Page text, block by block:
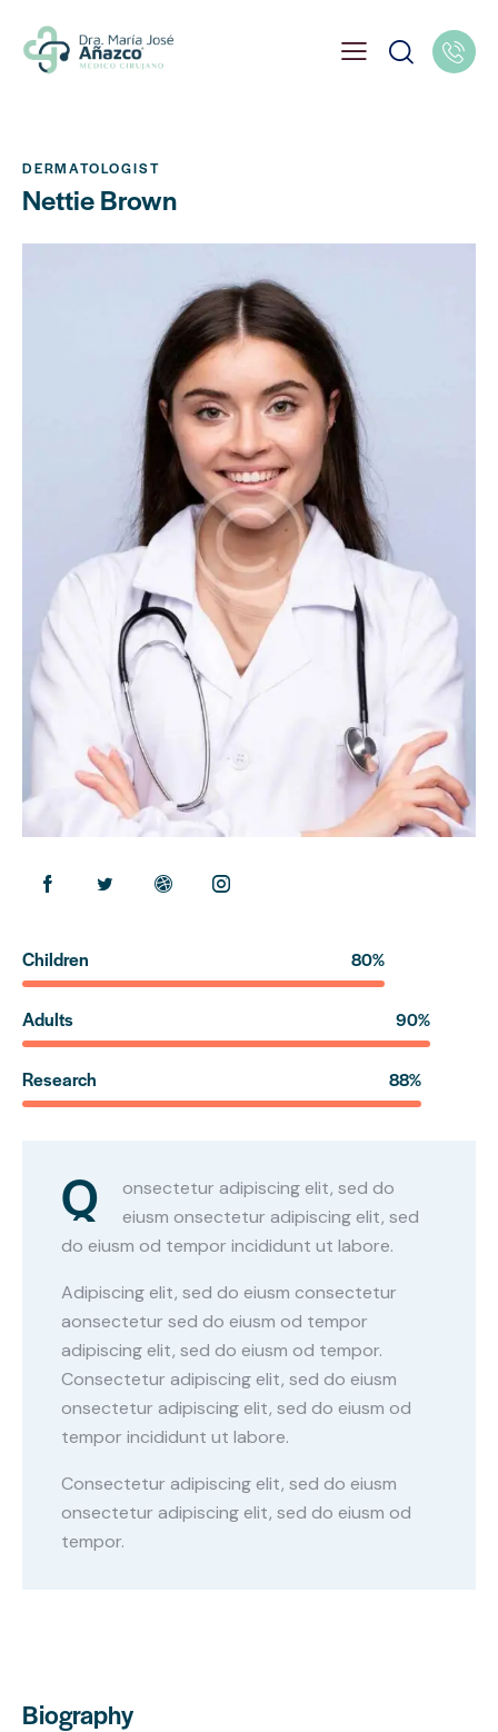
DERMATOLOGIST
Nettie Brown
Children 80%
Adults 90%
Research 88%
Q
onsectetur adipiscing elit, sed do
eiusm onsectetur adipiscing elit, sed
do eiusm od tempor incididunt ut labore.
Adipiscing elit, sed do eiusm consectetur
aonsectetur sed do eiusm od tempor
adipiscing elit, sed do eiusm od tempor.
Consectetur adipiscing elit, sed do eiusm
onsectetur adipiscing elit, sed do eiusm od
tempor incididunt ut labore.
Consectetur adipiscing elit, sed do eiusm
onsectetur adipiscing elit, sed do eiusm od
tempor.
Biography